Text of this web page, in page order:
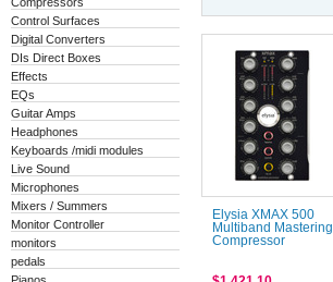
Control Surfaces
Digital Converters
DIs Direct Boxes
Effects
EQs
Guitar Amps
Headphones
Keyboards /midi modules
Live Sound
Microphones
Mixers / Summers
Monitor Controller
monitors
pedals
Elysia XMAX 500
Multiband Mastering
Compressor